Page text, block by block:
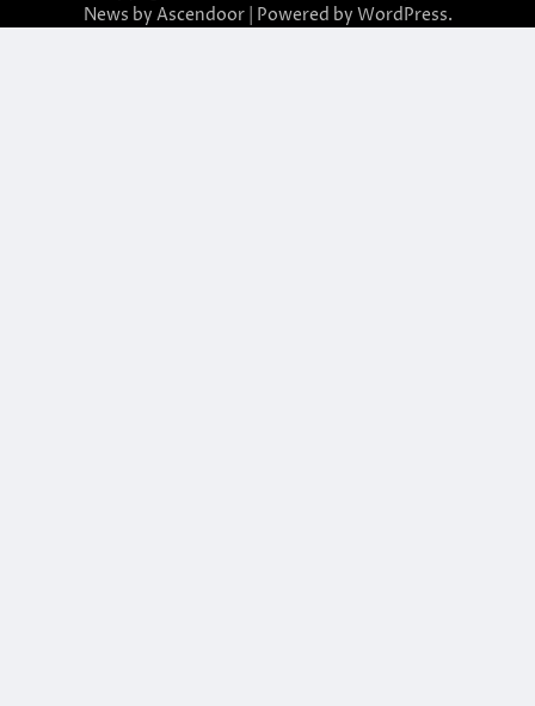
News by Ascendoor| Powered by WordPress.